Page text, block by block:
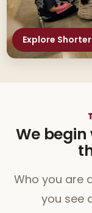
Explore
We
Who you are
you see